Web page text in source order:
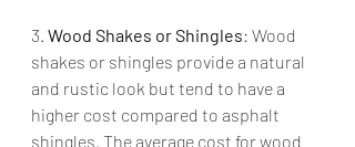
3. Wood Shakes or Shingles: Wood
shakes or shingles provide a natural
and rustic look but tend to have a
higher cost compared to asphalt
shingles. The average cost for wood